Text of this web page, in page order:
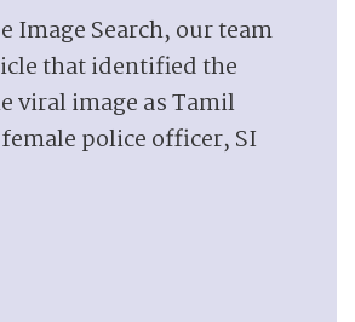
Image Search, our team
that identified the
viral image as Tamil
police officer, SI